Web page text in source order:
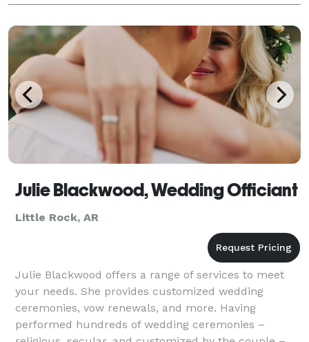
Julie Blackwood, Wedding Officiant
Little Rock, AR
Julie Blackwood offers a range of services to meet
your needs. She provides customized wedding
ceremonies, vow renewals, and more. Having
performed hundreds of wedding ceremonies –